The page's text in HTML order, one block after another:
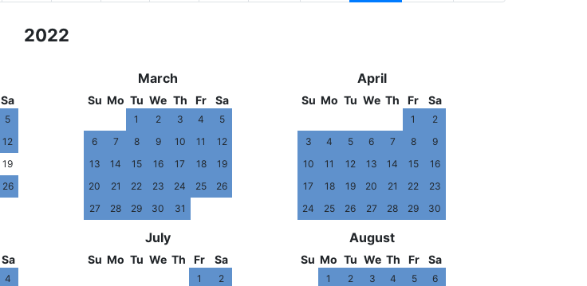
2022
Sa
5
12
19
26
March
Su Mo Tu We Th Fr Sa
1 2 3 4
5
6
7 8 9 10 11
12
13
14 15 16 17 18
19
20
21 22 23 24 25
26
27
28 29 30 31
April
Su Mo Tu We Th Fr Sa
1
2
3
4 5 6 7 8
9
10
11 12 13 14 15
16
17
18 19 20 21 22
23
24
25 26 27 28 29 30
Sa
4
July
Su Mo Tu We Th Fr Sa
1 2
August
Su Mo Tu We Th Fr Sa
1 2 3 4 5 6